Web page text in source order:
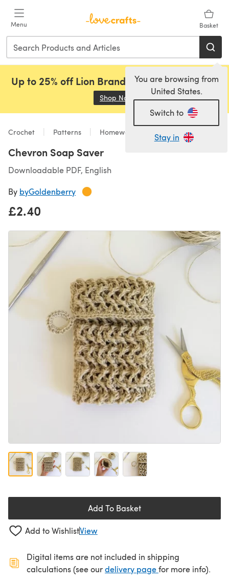
Menu Basket
You are browsing from
United States.
Switch to
Stay in
Up to 25% off Lion Brand, Sirdar and Rowan!
Shop Now (opens in a new tab)
Crochet Patterns Homeware
Chevron Soap Saver
Downloadable PDF, English
By byGoldenberry
£2.40
Add To Basket
Add to WishlistView
Digital items are not included in shipping
calculations (see ourdelivery page(opens in a new
for more info).